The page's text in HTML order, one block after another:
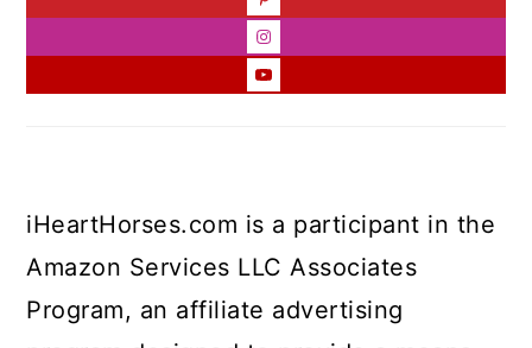
iHeartHorses.com is a participant in the
Amazon Services LLC Associates
Program, an affiliate advertising